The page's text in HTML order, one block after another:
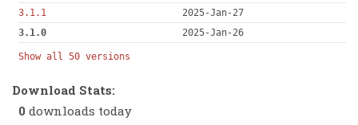
3.1.1
2025-Jan-27
3.1.0
2025-Jan-26
Show all 50 versions
Download Stats:
0 downloads today